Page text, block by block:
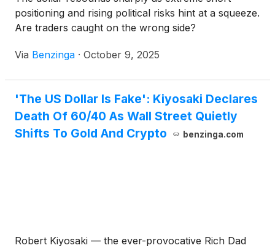
positioning and rising political risks hint at a squeeze.
Are traders caught on the wrong side?
Via Benzinga · October 9, 2025
'The US Dollar Is Fake': Kiyosaki Declares
Death Of 60/40 As Wall Street Quietly
Shifts To Gold And Crypto
benzinga.com
Robert Kiyosaki — the ever-provocative Rich Dad